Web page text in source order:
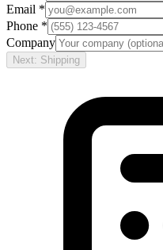
Email *
Phone *
Company
Next: Shipping